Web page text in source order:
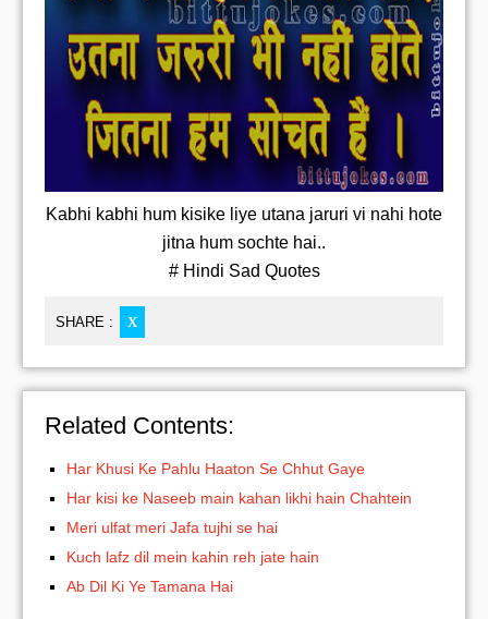
Kabhi kabhi hum kisike liye utana jaruri vi nahi hote
jitna hum sochte hai..
# Hindi Sad Quotes
SHARE : X
Related Contents:
Har Khusi Ke Pahlu Haaton Se Chhut Gaye
Har kisi ke Naseeb main kahan likhi hain Chahtein
Meri ulfat meri Jafa tujhi se hai
Kuch lafz dil mein kahin reh jate hain
Ab Dil Ki Ye Tamana Hai